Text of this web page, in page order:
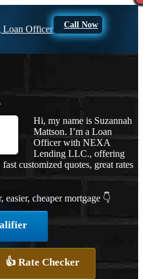
Call Now
Hi, my name is Suzannah
Mattson. I’m a Loan
Officer with NEXA
Lending LLC., offering
customized quotes, great rates
easier, cheaper mortgage 👇
👍 Rate Checker